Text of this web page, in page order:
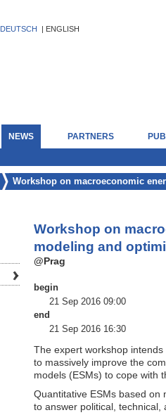
DEUTSCH | ENGLISH
NEWS PARTNERS
Workshop on macroeconomic
Workshop on
modeling and
@Prag
begin
21 Sep 2016 09:00
end
21 Sep 2016 16:30
The expert workshop
to massively improve the
models (ESMs) to cope with
Quantitative ESMs based on
to answer political,